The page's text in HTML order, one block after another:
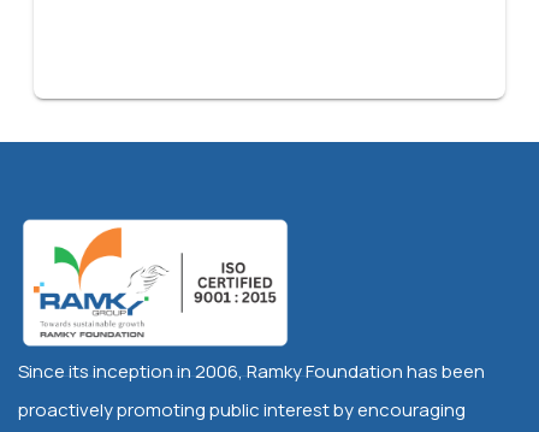
Since its inception in 2006, Ramky Foundation has been
proactively promoting public interest by encouraging